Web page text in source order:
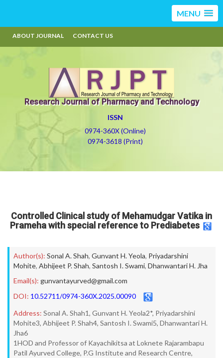
MENU
ABOUT JOURNAL CONTACT US
Research Journal of Pharmacy and Technology
ISSN
0974-360X (Online)
0974-3618 (Print)
Controlled Clinical study of Mehamudgar Vatika in
Prameha with special reference to Prediabetes
Author(s): Sonal A. Shah, Gunvant H. Yeola, Priyadarshini
Mohite, Abhijeet P. Shah, Santosh I. Swami, Dhanwantari H. Jha
Email(s): gunvantayurved@gmail.com
DOI: 10.52711/0974-360X.2025.00090
Address: Sonal A. Shah1, Gunvant H. Yeola2*, Priyadarshini
Mohite3, Abhijeet P. Shah4, Santosh I. Swami5, Dhanwantari H.
Jha6
1HOD and Professor of Kayachikitsa at Loknete Rajarambapu
Patil Ayurved College, P.G Institute and Research Centre,